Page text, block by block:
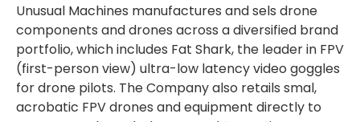
Unusual Machines manufactures and sels drone
components and drones across a diversified brand
portfolio, which includes Fat Shark, the leader in FPV
(first-person view) ultra-low latency video goggles
for drone pilots. The Company also retails smal,
acrobatic FPV drones and equipment directly to